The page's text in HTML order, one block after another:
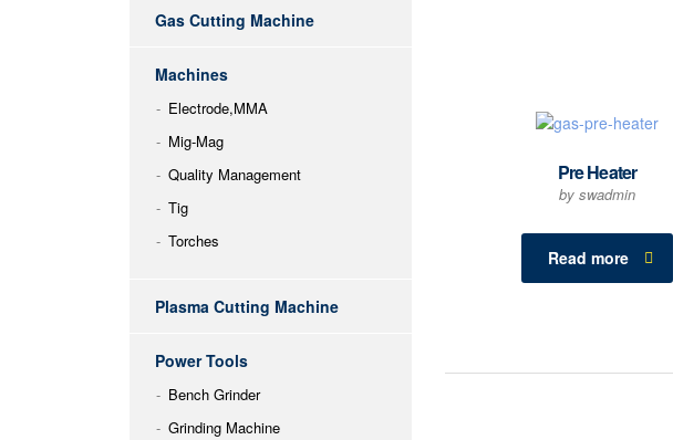
Pre Heater
by swadmin
Read more
Gas Cutting Machine
Machines
Electrode,MMA
Mig-Mag
Quality Management
Tig
Torches
Plasma Cutting Machine
Power Tools
Bench Grinder
Grinding Machine